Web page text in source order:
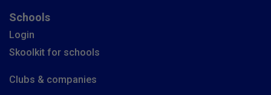
Schools
Login
Skoolkit for schools
Clubs & companies